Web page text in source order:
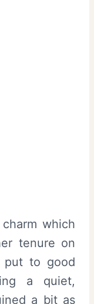
which
tenure on
to good
a quiet,
a bit as